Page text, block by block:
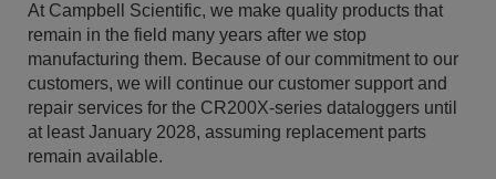
At Campbell Scientific, we make quality products that
remain in the field many years after we stop
manufacturing them. Because of our commitment to our
customers, we will continue our customer support and
repair services for the CR200X-series dataloggers until
at least January 2028, assuming replacement parts
remain available.